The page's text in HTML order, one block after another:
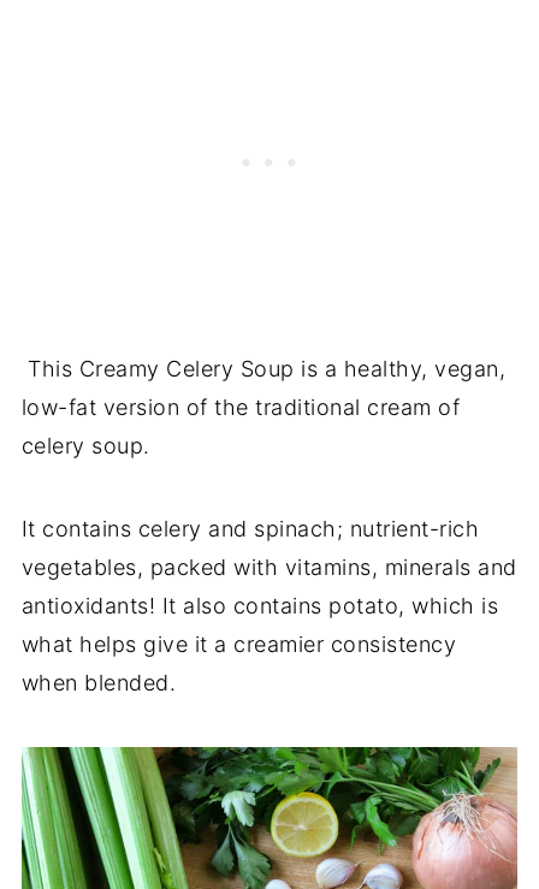
This Creamy Celery Soup is a healthy, vegan,
low-fat version of the traditional cream of
celery soup.
It contains celery and spinach; nutrient-rich
vegetables, packed with vitamins, minerals and
antioxidants! It also contains potato, which is
what helps give it a creamier consistency
when blended.